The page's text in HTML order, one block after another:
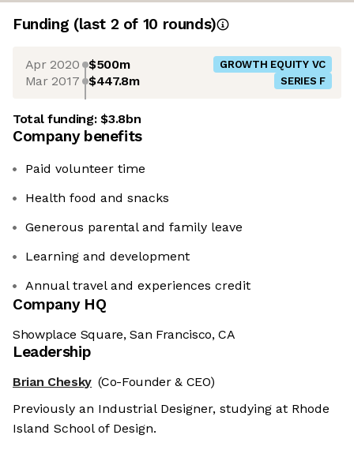
Funding (last 2 of 10 rounds)
Apr 2020 $500m GROWTH EQUITY VC
Mar 2017 $447.8m SERIES F
Total funding:$3.8bn
Company benefits
Paid volunteer time
Health food and snacks
Generous parental and family leave
Learning and development
Annual travel and experiences credit
Company HQ
Showplace Square, San Francisco, CA
Leadership
Brian Chesky (Co-Founder & CEO)
Previously an Industrial Designer, studying at Rhode
Island School of Design.